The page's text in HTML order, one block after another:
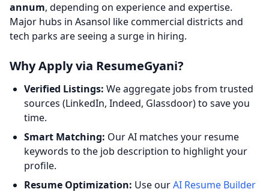
annum, depending on experience and expertise.
Major hubs in Asansol like commercial districts and
tech parks are seeing a surge in hiring.
Why Apply via ResumeGyani?
Verified Listings: We aggregate jobs from trusted
sources (LinkedIn, Indeed, Glassdoor) to save you
time.
Smart Matching: Our AI matches your resume
keywords to the job description to highlight your
profile.
Resume Optimization: Use ourAI Resume Builder